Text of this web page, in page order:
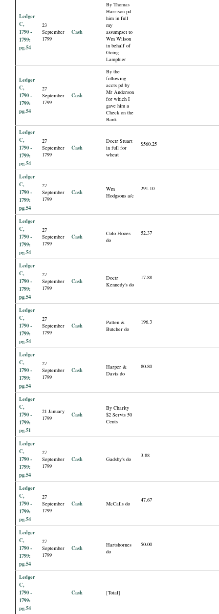
Ledger
C,
1790 -
1799:
pg.54
23
September
1799
Cash
By Thomas
Harrison pd
him in full
my
assumpset to
Wm Wilson
in behalf of
Going
Lamphier
Ledger
C,
1790 -
1799:
pg.54
27
September
1799
Cash
By the
following
accts pd by
Mr Anderson
for which I
gave him a
Check on the
Bank
Ledger
C,
1790 -
1799:
pg.54
27
September
1799
Cash
Doctr Stuart
in full for
wheat
$560.25
Ledger
C,
1790 -
1799:
pg.54
27
September
1799
Cash
Wm
Hodgsons a/c
291.10
Ledger
C,
1790 -
1799:
pg.54
27
September
1799
Cash
Colo Hooes
do
52.37
Ledger
C,
1790 -
1799:
pg.54
27
September
1799
Cash
Doctr
Kennedy's do
17.88
Ledger
C,
1790 -
1799:
pg.54
27
September
1799
Cash
Patten &
Butcher do
196.3
Ledger
C,
1790 -
1799:
pg.54
27
September
1799
Cash
Harper &
Davis do
80.80
Ledger
C,
1790 -
1799:
pg.51
21 January
1799
Cash
By Charity
$2 Servts 50
Cents
Ledger
C,
1790 -
1799:
pg.54
27
September
1799
Cash Gadsby's do
3.88
Ledger
C,
1790 -
1799:
pg.54
27
September
1799
Cash McCalls do
47.67
Ledger
C,
1790 -
1799:
pg.54
27
September
1799
Cash
Hartshornes
do
50.00
Ledger
C,
1790 -
1799:
pg.54
Cash [Total]